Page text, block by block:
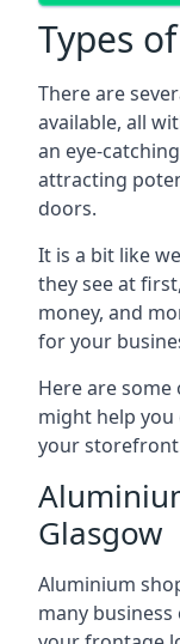
Types
There are
available, all
an eye-
attracting
doors.
It is a bit like
they see at
money, and
for your
Here are
might help
your
Glasgow
Aluminium
many